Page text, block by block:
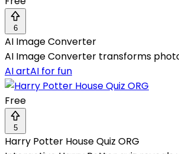
6
AI Image Converter
AI Image Converter transforms
AI artAI for fun
Free
5
Harry Potter House Quiz ORG